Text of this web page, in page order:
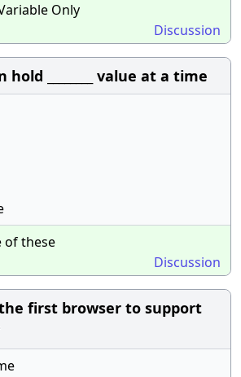
Only
Discussion
________ value at a time
of these
Discussion
first browser to support